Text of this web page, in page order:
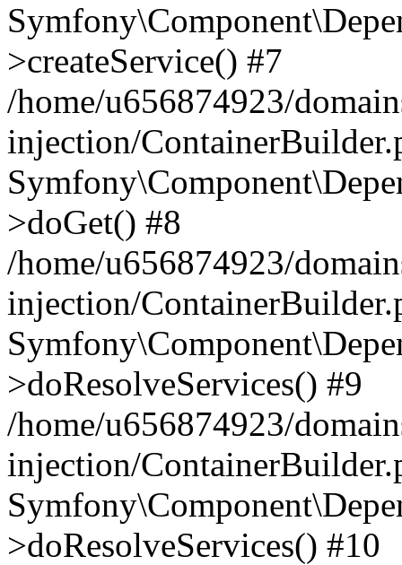
>createService() #7
/home/u656874923/
injection/
>doGet() #8
/home/u656874923/
injection/
>doResolveServices() #9
/home/u656874923/
injection/
>doResolveServices() #10